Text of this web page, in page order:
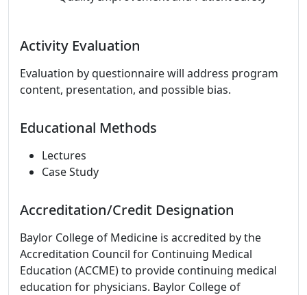
Activity Evaluation
Evaluation by questionnaire will address program
content, presentation, and possible bias.
Educational Methods
Lectures
Case Study
Accreditation/Credit Designation
Baylor College of Medicine is accredited by the
Accreditation Council for Continuing Medical
Education (ACCME) to provide continuing medical
education for physicians. Baylor College of